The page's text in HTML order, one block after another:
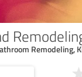
Remodeling,